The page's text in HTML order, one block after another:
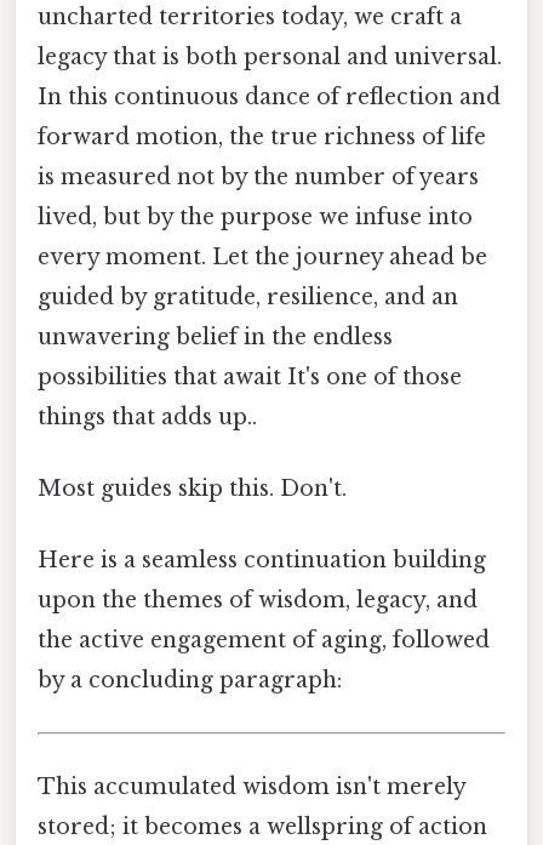
uncharted territories today, we craft a
legacy that is both personal and universal.
In this continuous dance of reflection and
forward motion, the true richness of life
is measured not by the number of years
lived, but by the purpose we infuse into
every moment. Let the journey ahead be
guided by gratitude, resilience, and an
unwavering belief in the endless
possibilities that await It's one of those
things that adds up..
Most guides skip this. Don't.
Here is a seamless continuation building
upon the themes of wisdom, legacy, and
the active engagement of aging, followed
by a concluding paragraph:
This accumulated wisdom isn't merely
stored; it becomes a wellspring of action